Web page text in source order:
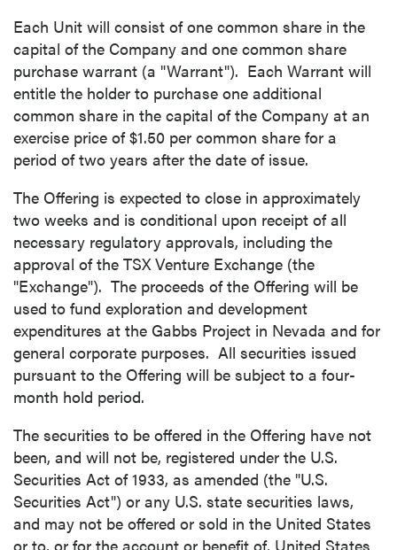
Each Unit will consist of one common share in the
capital of the Company and one common share
purchase warrant (a "Warrant"). Each Warrant will
entitle the holder to purchase one additional
common share in the capital of the Company at an
exercise price of $1.50 per common share for a
period of two years after the date of issue.
The Offering is expected to close in approximately
two weeks and is conditional upon receipt of all
necessary regulatory approvals, including the
approval of the TSX Venture Exchange (the
"Exchange"). The proceeds of the Offering will be
used to fund exploration and development
expenditures at the Gabbs Project in Nevada and for
general corporate purposes. All securities issued
pursuant to the Offering will be subject to a four-
month hold period.
The securities to be offered in the Offering have not
been, and will not be, registered under the U.S.
Securities Act of 1933, as amended (the "U.S.
Securities Act") or any U.S. state securities laws,
and may not be offered or sold in the United States
or to, or for the account or benefit of, United States